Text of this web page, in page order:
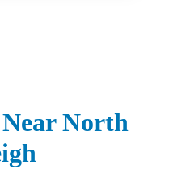
Near North